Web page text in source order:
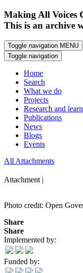
Making All Voices
This is an archive
Toggle navigation MENU
Toggle navigation
Home
Search
What we do
Projects
Research and
Publications
News
Blogs
Events
All Attachments
Attachment |
Photo credit: Open
Share
Share
Implemented by:
Funded by: